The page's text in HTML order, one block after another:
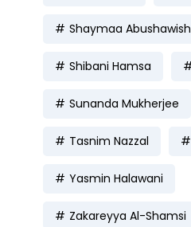
Shaymaa Abushawish
Shibani Hamsa
Sunanda Mukherjee
Tasnim Nazzal
Yasmin Halawani
Zakareyya Al-Shamsi